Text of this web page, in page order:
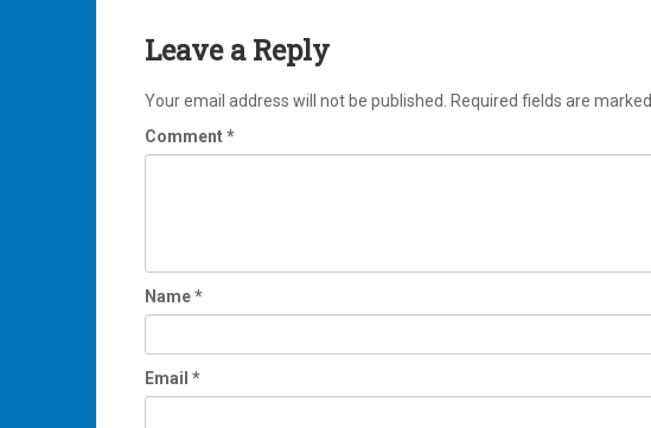
Leave a Reply
Your email address will not be published. Required fields are marked
Comment*
Name*
Email *